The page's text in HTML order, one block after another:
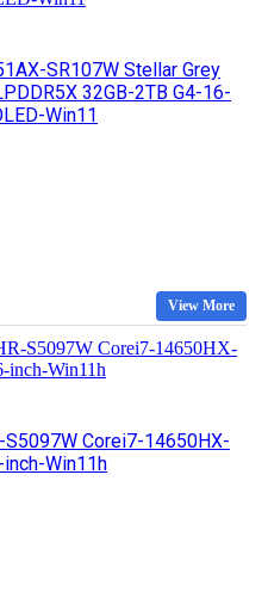
SR107W Stellar Grey
32GB-2TB G4-16-
Win11
View More
S5097W Corei7-14650HX-
Win11h